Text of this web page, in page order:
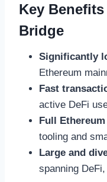
Key
Bridge
Significantly
Ethereum
Fast
active DeFi
Full
tooling and
Large and
spanning